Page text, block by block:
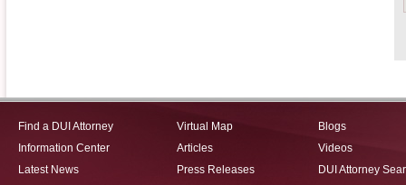
Find a DUI Attorney
Information Center
Latest News
Virtual Map
Articles
Press Releases
Blogs
Videos
DUI Attorney